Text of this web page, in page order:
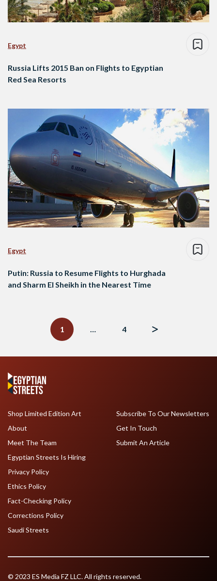
Egypt
Russia Lifts 2015 Ban on Flights to Egyptian
Red Sea Resorts
Egypt
Putin: Russia to Resume Flights to Hurghada
and Sharm El Sheikh in the Nearest Time
1
… 4
Shop Limited Edition Art
About
Meet The Team
Egyptian Streets Is Hiring
Subscribe To Our Newsletters
Get In Touch
Submit An Article
Privacy Policy
Ethics Policy
Fact-Checking Policy
Corrections Policy
Saudi Streets
© 2023 ES Media FZ LLC. All rights reserved.